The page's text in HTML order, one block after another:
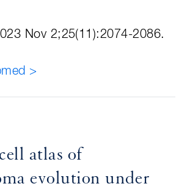
Nov 2;25(11):2074-2086.
>
atlas of
evolution under